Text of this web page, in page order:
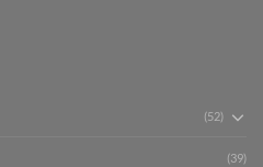
(52)
(39)